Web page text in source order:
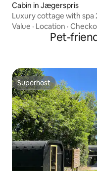
Cabin in Jægerspris
Luxury cottage with
Value · Location ·
Pet-
Superhost
Superhost